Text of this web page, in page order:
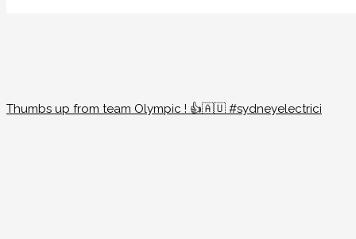
Thumbs up from team Olympic ! 👍🇦🇺 #sydneyelectrici